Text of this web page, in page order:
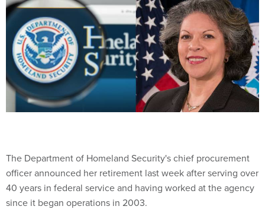
The Department of Homeland Security's chief procurement
officer announced her retirement last week after serving over
40 years in federal service and having worked at the agency
since it began operations in 2003.